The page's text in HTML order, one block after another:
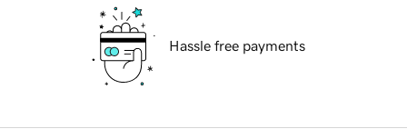
Hassle free payments